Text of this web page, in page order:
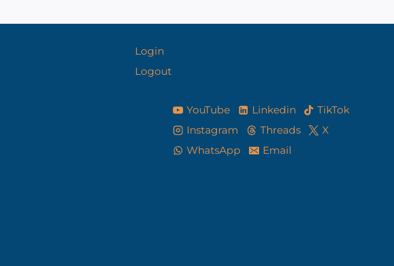
Login
Logout
YouTube Linkedin
TikTok
Instagram
Threads
X
WhatsApp
Email